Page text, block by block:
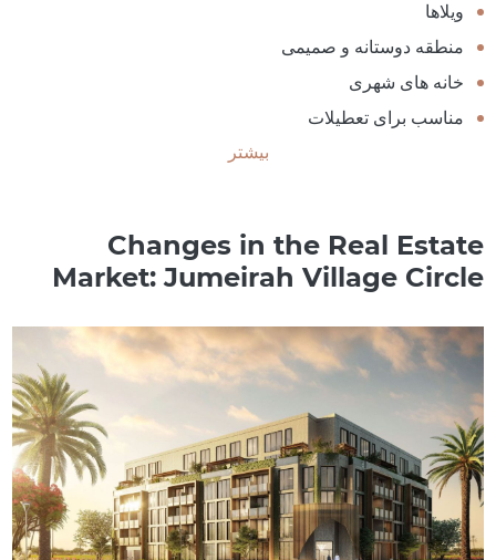
ویلاها
منطقه دوستانه و صمیمی
خانه های شهری
مناسب برای تعطیلات
بیشتر
Changes in the Real Estate
Market: Jumeirah Village Circle